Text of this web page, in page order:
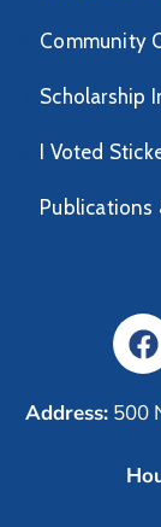
Community
Scholarship
I Voted
Publications
Address: 500